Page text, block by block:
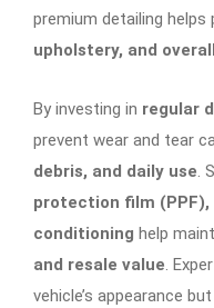
premium detailing helps
upholstery, and
By investing in regular
prevent wear and tear
debris, and daily use.
protection film
conditioning help
and resale value.
vehicle’s appearance